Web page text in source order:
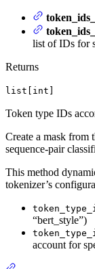
list of IDs for
Returns
list[int]
Token type IDs
Create a mask from
sequence-pair
This method
tokenizer’s
“bert_style”)
account for